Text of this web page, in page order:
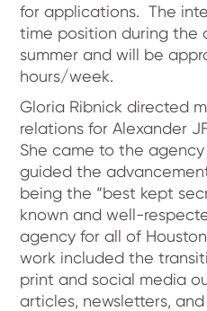
for applications. The
time position during the
summer and will be
hours/week.
Gloria Ribnick directed
relations for Alexander
She came to the
guided the
being the “best kept
known and well-
agency for all of
work included the
print and social media
articles, newsletters,